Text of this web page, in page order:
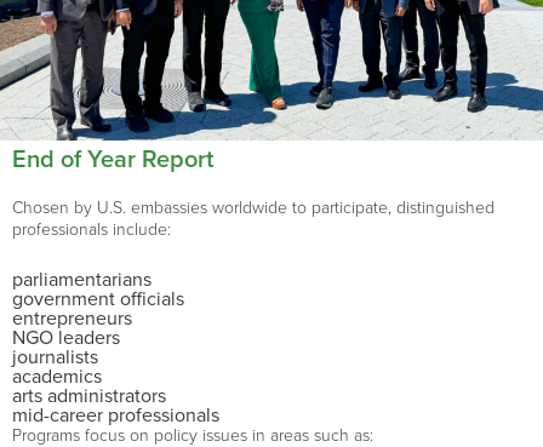
End of Year Report
Chosen by U.S. embassies worldwide to participate, distinguished
professionals include:
parliamentarians
government officials
entrepreneurs
NGO leaders
journalists
academics
arts administrators
mid-career professionals
Programs focus on policy issues in areas such as: